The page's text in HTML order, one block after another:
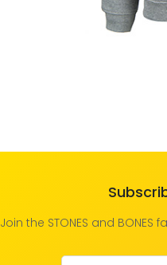
Join the STONES and